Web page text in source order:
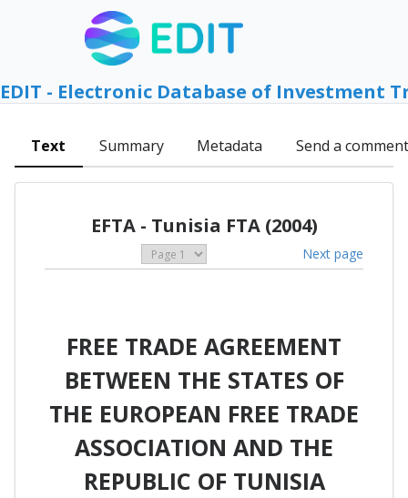
EDIT - Electronic Database of Investment
Text Summary Metadata Send a comment
EFTA - Tunisia FTA (2004)
Next page
FREE TRADE AGREEMENT
BETWEEN THE STATES OF
THE EUROPEAN FREE TRADE
ASSOCIATION AND THE
REPUBLIC OF TUNISIA